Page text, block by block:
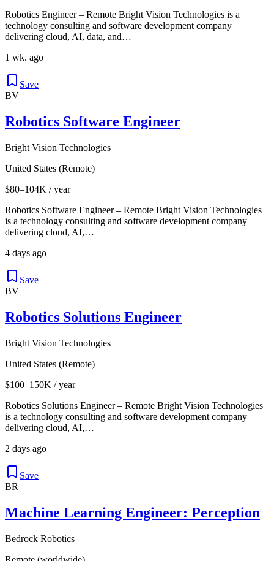
Robotics Engineer – Remote Bright Vision Technologies is a
technology consulting and software development company
delivering cloud, AI, data, and…
1 wk. ago
Save
BV
Robotics Software Engineer
Bright Vision Technologies
United States (Remote)
$80–104K / year
Robotics Software Engineer – Remote Bright Vision Technologies
is a technology consulting and software development company
delivering cloud, AI,…
4 days ago
Save
BV
Robotics Solutions Engineer
Bright Vision Technologies
United States (Remote)
$100–150K / year
Robotics Solutions Engineer – Remote Bright Vision Technologies
is a technology consulting and software development company
delivering cloud, AI,…
2 days ago
Save
BR
Machine Learning Engineer: Perception
Bedrock Robotics